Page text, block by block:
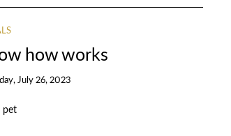
how works
July 26, 2023